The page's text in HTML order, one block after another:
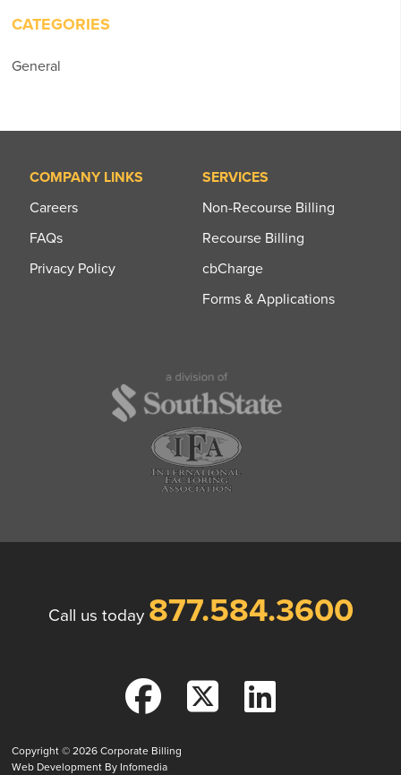
CATEGORIES
General
COMPANY LINKS
Careers
FAQs
Privacy Policy
SERVICES
Non-Recourse Billing
Recourse Billing
cbCharge
Forms & Applications
Call us today 877.584.3600
Copyright © 2026Corporate Billing
Web Development By Infomedia